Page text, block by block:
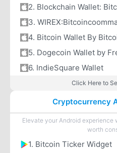
2. Blockchain Wallet:
3.
4. Bitcoin Wallet By
5. Dogecoin Wallet by
6. IndieSquare Wallet
Click Here to
Cryptocurrency
Elevate your Android
worth
1. Bitcoin Ticker Widget